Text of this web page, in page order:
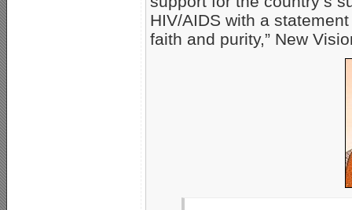
HIV/AIDS with a
faith and purity,” New